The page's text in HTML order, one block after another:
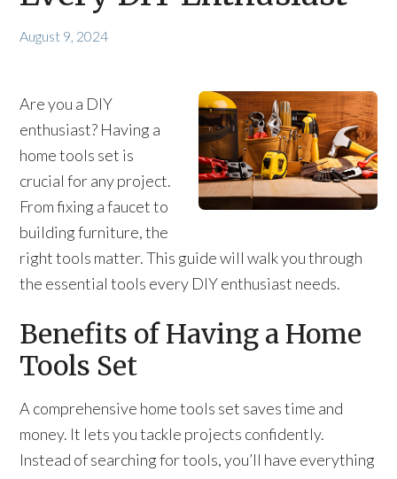
August 9, 2024
Are you a DIY
enthusiast? Having a
home tools set is
crucial for any project.
From fixing a faucet to
building furniture, the
right tools matter. This guide will walk you through
the essential tools every DIY enthusiast needs.
Benefits of Having a Home
Tools Set
A comprehensive home tools set saves time and
money. It lets you tackle projects confidently.
Instead of searching for tools, you’ll have everything